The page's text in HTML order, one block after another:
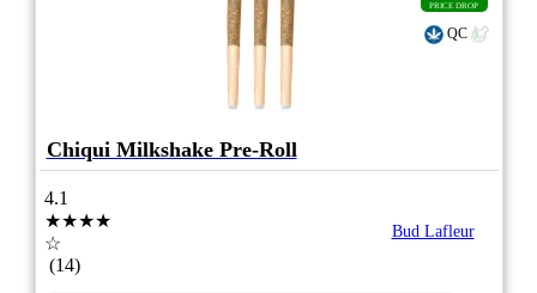
PRICE DROP
QC
Chiqui Milkshake Pre-Roll
4.1
★★★★
☆
(14)
Bud Lafleur